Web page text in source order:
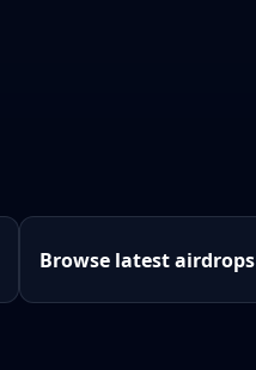
Browse latest airdrops